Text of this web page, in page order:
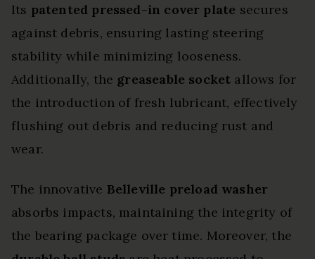
Its patented pressed-in cover plate secures
against debris, ensuring lasting steering
stability while minimizing looseness.
Additionally, the greaseable socket allows for
the introduction of fresh lubricant, effectively
flushing out debris and reducing rust and
wear.
The innovative Belleville preload washer
absorbs impacts, maintaining the integrity of
the bearing package over time. Moreover, the